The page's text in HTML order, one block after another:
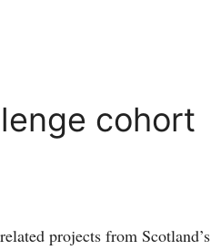
cohort
projects from Scotland’s